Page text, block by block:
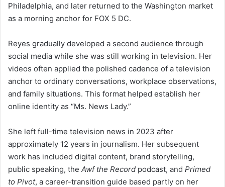
Philadelphia, and later returned to the Washington market
as a morning anchor for FOX 5 DC.
Reyes gradually developed a second audience through
social media while she was still working in television. Her
videos often applied the polished cadence of a television
anchor to ordinary conversations, workplace observations,
and family situations. This format helped establish her
online identity as “Ms. News Lady.”
She left full-time television news in 2023 after
approximately 12 years in journalism. Her subsequent
work has included digital content, brand storytelling,
public speaking, the Awf the Record podcast, and Primed
to Pivot, a career-transition guide based partly on her